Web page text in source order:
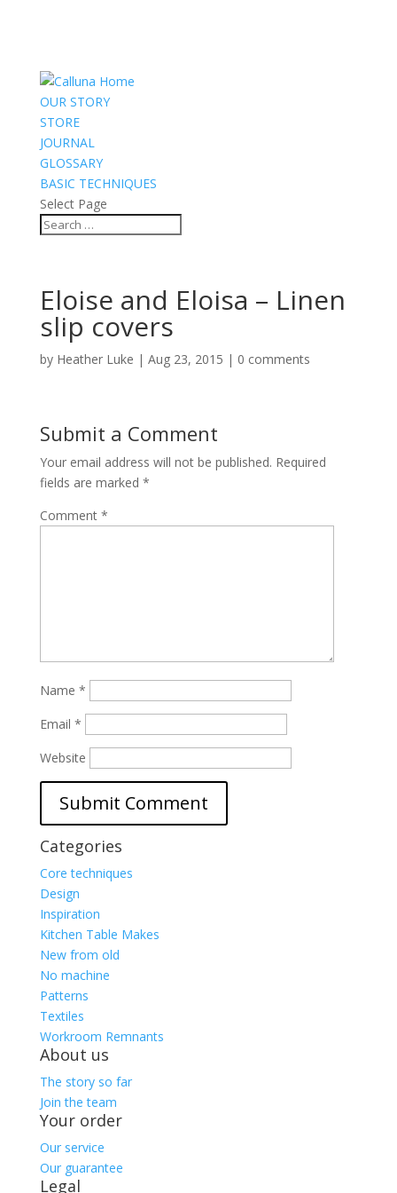
OUR STORY
STORE
JOURNAL
GLOSSARY
BASIC TECHNIQUES
Select Page
Eloise and Eloisa – Linen
slip covers
by Heather Luke | Aug 23, 2015 | 0 comments
Submit a Comment
Your email address will not be published. Required
fields are marked *
Comment *
Name *
Email *
Website
Categories
Core techniques
Design
Inspiration
Kitchen Table Makes
New from old
No machine
Patterns
Textiles
Workroom Remnants
About us
The story so far
Join the team
Your order
Our service
Our guarantee
Legal